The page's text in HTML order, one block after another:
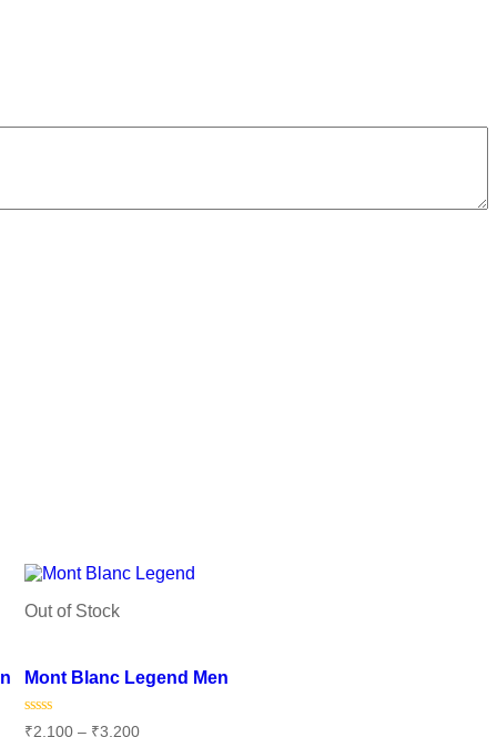
Out of Stock
Mont Blanc Legend Men
Rated
₹2,100 – ₹3,200